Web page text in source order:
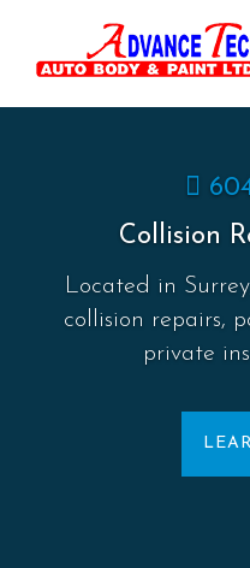
Collision
Located in
collision repairs,
private